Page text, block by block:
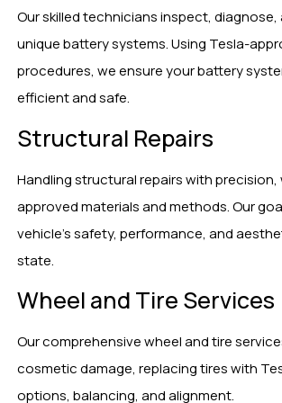
Our skilled technicians inspect, diagnose,
unique battery systems. Using Tesla-
procedures, we ensure your battery
efficient and safe.
Structural Repairs
Handling structural repairs with precision,
approved materials and methods. Our
vehicle’s safety, performance, and
state.
Wheel and Tire Services
Our comprehensive wheel and tire
cosmetic damage, replacing tires with
options, balancing, and alignment.